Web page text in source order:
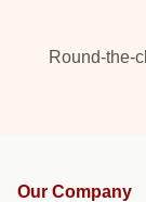
Round-the-
Our Company